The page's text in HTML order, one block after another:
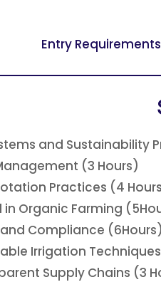
Entry Requirements
and Sustainability
(3 Hours)
Practices (4
Organic Farming
Compliance (6Hours)
Irrigation
Supply Chains (3